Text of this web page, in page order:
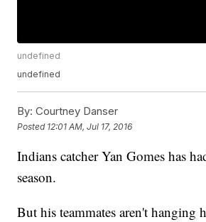
undefined
undefined
By: Courtney Danser
Posted 12:01 AM, Jul 17, 2016
Indians catcher Yan Gomes has
season.
But his teammates aren't hanging